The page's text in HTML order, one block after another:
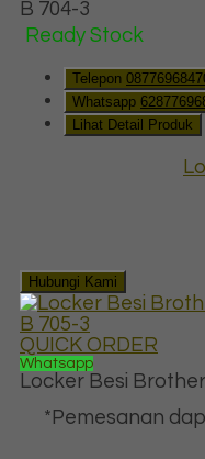
Ready Stock
Telepon
Whatsapp
Lihat Detail Produk
Hubungi Kami
QUICK ORDER
Whatsapp
Locker Besi
*Pemesanan